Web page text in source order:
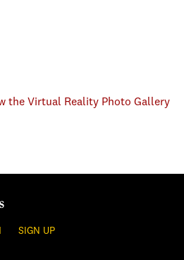
the Virtual Reality Photo Gallery
SIGN UP